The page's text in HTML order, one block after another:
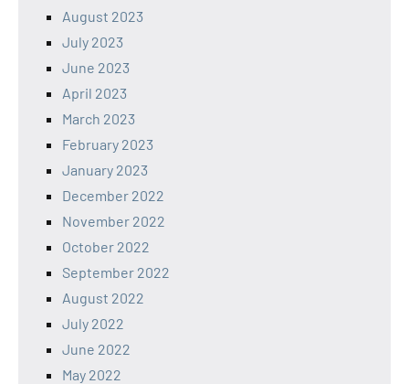
August 2023
July 2023
June 2023
April 2023
March 2023
February 2023
January 2023
December 2022
November 2022
October 2022
September 2022
August 2022
July 2022
June 2022
May 2022